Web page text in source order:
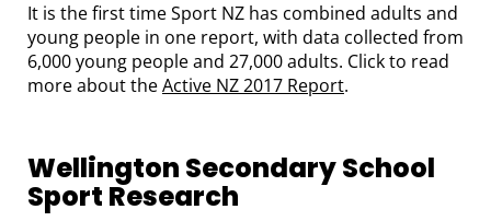
It is the first time Sport NZ has combined adults and
young people in one report, with data collected from
6,000 young people and 27,000 adults. Click to read
more about theActive NZ 2017 Report.
Wellington Secondary School
Sport Research